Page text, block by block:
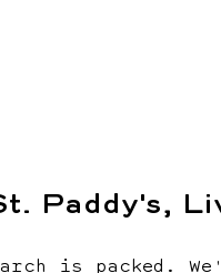
Paddy's,
is packed.